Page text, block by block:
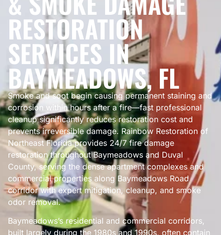
RESTORATION
SERVICES IN
BAYMEADOWS, FL
Smoke and soot begin causing permanent staining and
corrosion within hours after a fire—fast professional
cleanup significantly reduces restoration cost and
prevents irreversible damage. Rainbow Restoration of
Northeast Florida provides 24/7 fire damage
restoration throughout Baymeadows and Duval
County, serving the dense apartment complexes and
commercial properties along Baymeadows Road
corridor with expert mitigation, cleanup, and smoke
odor removal.
Baymeadows’s residential and commercial corridors,
built largely during the 1980s and 1990s, often contain